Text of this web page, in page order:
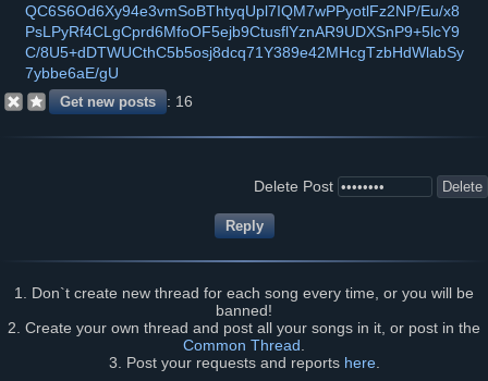
QC6S6Od6Xy94e3vmSoBThtyqUpl7IQM7wPPyotlFz2NP/Eu/x8
PsLPyRf4CLgCprd6MfoOF5ejb9CtusflYznAR9UDXSnP9+5lcY9
C/8U5+dDTWUCthC5b5osj8dcq71Y389e42MHcgTzbHdWlabSy
7ybbe6aE/gU
16
Delete Post
1. Don`t create new thread for each song every time, or you will be
banned!
2. Create your own thread and post all your songs in it, or post in the
Common Thread
3. Post your requests and reports here.